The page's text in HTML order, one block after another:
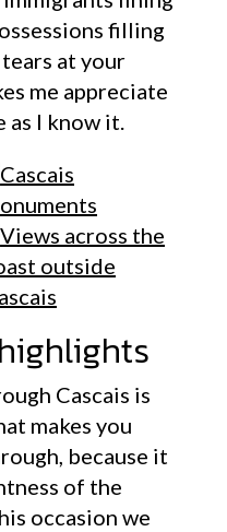
filling
at your
me appreciate
I know it.
Cascais is
makes you
because it
of the
occasion we